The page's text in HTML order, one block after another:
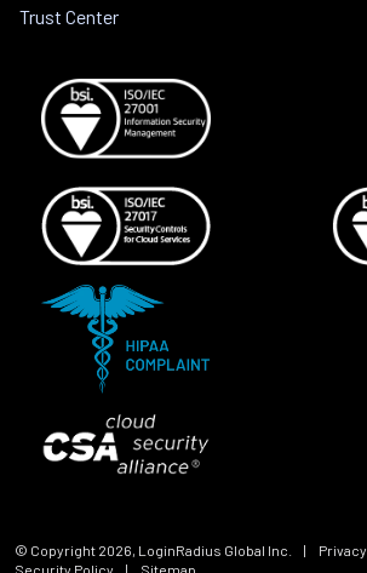
Trust Center
© Copyright 2026, LoginRadius Global Inc. | Privacy
Security Policy
| Sitemap